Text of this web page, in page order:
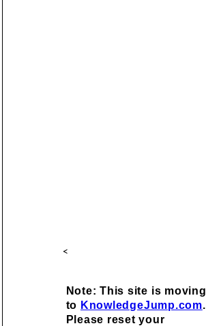
<
Note: This site is moving
to KnowledgeJump.com.
Please reset your